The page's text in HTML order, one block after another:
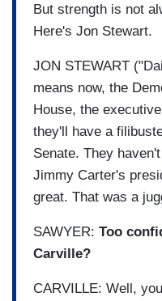
But strength is not
Here's Jon Stewart.
JON STEWART
means now, the
House, the
they'll have a
Senate. They
Jimmy Carter's
great. That was a
SAWYER: Too
Carville?
CARVILLE: Well,